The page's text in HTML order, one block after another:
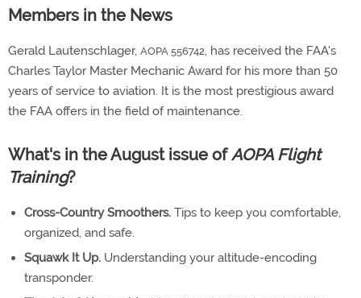
Members in the News
Gerald Lautenschlager, AOPA 556742, has received the FAA's
Charles Taylor Master Mechanic Award for his more than 50
years of service to aviation. It is the most prestigious award
the FAA offers in the field of maintenance.
What's in the August issue ofAOPA Flight
Training?
Cross-Country Smoothers. Tips to keep you comfortable,
organized, and safe.
Squawk It Up. Understanding your altitude-encoding
transponder.